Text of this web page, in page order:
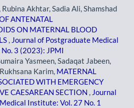
Akhtar, Sadia Ali, Shamshad
ANTENATAL
ON MATERNAL BLOOD
, Journal of Postgraduate Medical
3 (2023): JPMI
Yasmeen, Sadaqat Jabeen,
Karim, MATERNAL
WITH EMERGENCY
CAESAREAN SECTION , Journal
Institute: Vol. 27 No. 1